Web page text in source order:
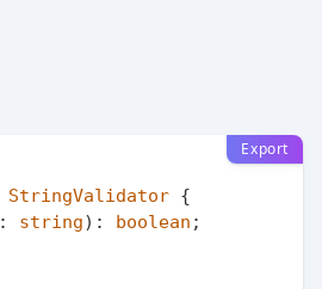
Export
StringValidator {
: string): boolean ;